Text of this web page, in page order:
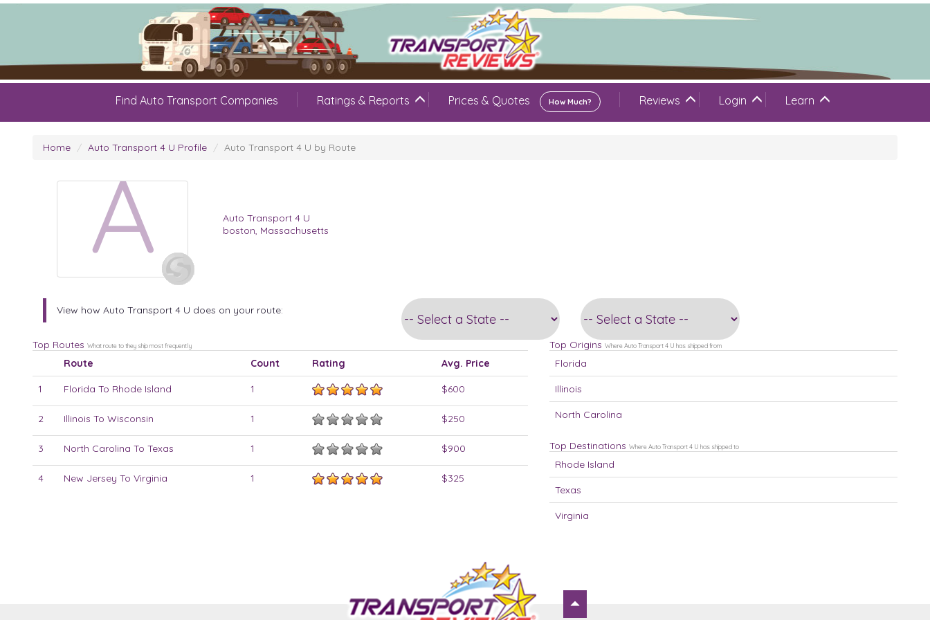
Find Auto Transport Companies Ratings & Reports Prices & Quotes How Much? Reviews Login Learn
Home Auto Transport 4 U Profile Auto Transport 4 U by Route
A
Auto Transport 4 U
boston, Massachusetts
View how Auto Transport 4 U does on your route:
Top Routes What route to they ship most frequently
Route Count Rating Avg. Price
1 Florida To Rhode Island 1 $600
2 Illinois To Wisconsin 1 $250
3 North Carolina To Texas 1 $900
4 New Jersey To Virginia 1 $325
Top Origins Where Auto Transport 4 U has shipped from
Florida
Illinois
North Carolina
Top Destinations Where Auto Transport 4 U has shipped to
Rhode Island
Texas
Virginia